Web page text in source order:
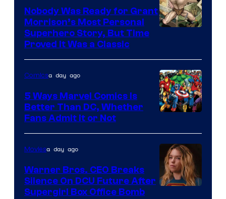
of
DC
Comics/Vertigo
Nobody Was Ready for Grant
Morrison’s Most Personal
Superhero Story, But Time
Proved It Was a Classic
Courtesy
of
Marvel
Comics
Comicsa day ago
5 Ways Marvel Comics Is
Better Than DC, Whether
Fans Admit It or Not
Moviesa day ago
Warner Bros. CEO Breaks
Silence On DCU Future After
Supergirl Box Office Bomb